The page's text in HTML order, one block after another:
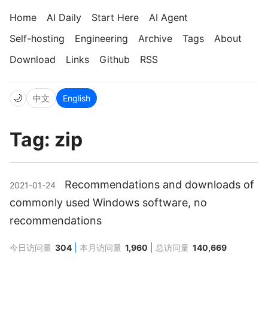
Home AI Daily Start Here
AI Agent
Self-hosting
Engineering Archive Tags
About
Download
Links Github RSS
🌙 中文 English
Tag: zip
2021-01-24
Recommendations and downloads of
commonly used Windows software, no
recommendations
今日访问量 304 本月访问量 1,960 总访问量 140,669